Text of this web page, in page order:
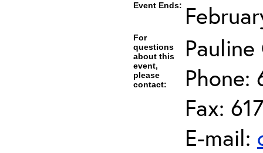
Event Ends:
For
questions
about this
event,
please
contact:
Phone:
Fax:
E-mail: